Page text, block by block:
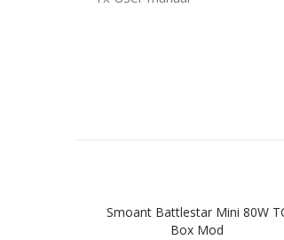
Smoant Battlestar Mini 80W
Box Mod